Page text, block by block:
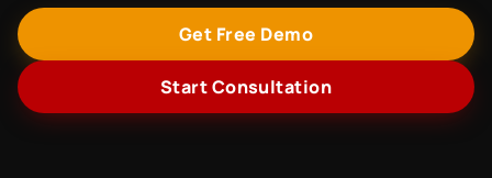
Get Free Demo
Start Consultation